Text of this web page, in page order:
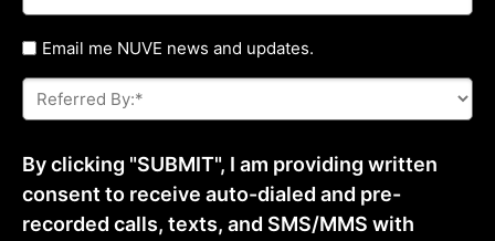
Untitled
Email me NUVE news and updates.
Referred
By:
*
By clicking "SUBMIT", I am providing written
consent to receive auto-dialed and pre-
recorded calls, texts, and SMS/MMS with